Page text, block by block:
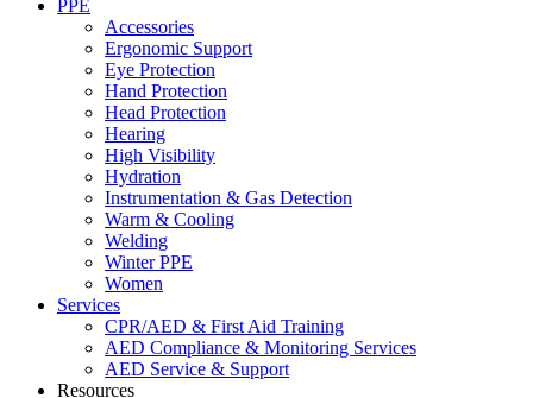
PPE
Accessories
Ergonomic Support
Eye Protection
Hand Protection
Head Protection
Hearing
High Visibility
Hydration
Instrumentation & Gas Detection
Warm & Cooling
Welding
Winter PPE
Women
Services
CPR/AED & First Aid Training
AED Compliance & Monitoring Services
AED Service & Support
Resources